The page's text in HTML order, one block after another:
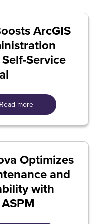
ArcGIS
Service
Read more
Optimizes
and
with